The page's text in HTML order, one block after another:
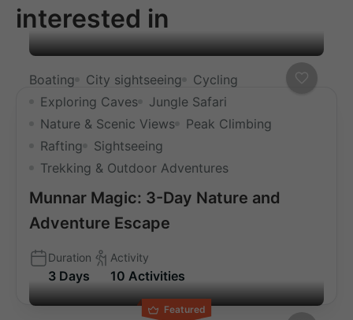
interested in
Boating City sightseeing
Cycling
Exploring Caves
Jungle Safari
Nature & Scenic Views
Peak Climbing
Rafting
Sightseeing
Trekking & Outdoor Adventures
Munnar Magic: 3-Day Nature and
Adventure Escape
Duration
3 Days
Activity
10 Activities
Featured